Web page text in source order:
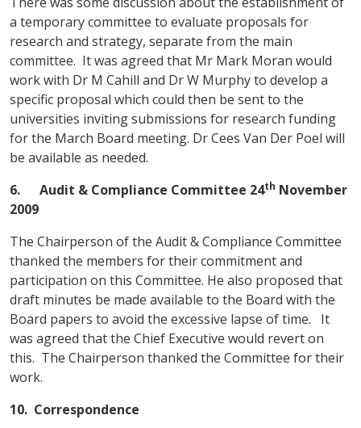
a temporary committee to evaluate proposals for
research and strategy, separate from the main
committee. It was agreed that Mr Mark Moran would
work with Dr M Cahill and Dr W Murphy to develop a
specific proposal which could then be sent to the
universities inviting submissions for research funding
for the March Board meeting. Dr Cees Van Der Poel will
be available as needed.
6.
Audit & Compliance Committee 24th November
2009
The Chairperson of the Audit & Compliance Committee
thanked the members for their commitment and
participation on this Committee. He also proposed that
draft minutes be made available to the Board with the
Board papers to avoid the excessive lapse of time. It
was agreed that the Chief Executive would revert on
this. The Chairperson thanked the Committee for their
work.
10. Correspondence